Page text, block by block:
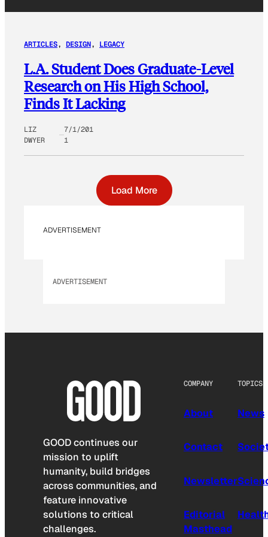
ARTICLES, DESIGN, LEGACY
L.A. Student Does Graduate-Level
Research on His High School,
Finds It Lacking
LIZ
DWYER
7/1/201
1
Load More
ADVERTISEMENT
ADVERTISEMENT
GOOD continues our
mission to uplift
humanity, build bridges
across communities, and
feature innovative
solutions to critical
challenges.
COMPANY
About
Contact
Newsletter
Editorial
Masthead
TOPICS
News